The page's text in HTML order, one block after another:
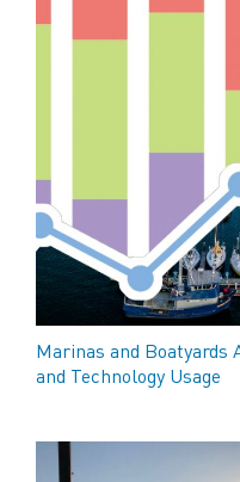
Marinas and Boatyards
and Technology Usage